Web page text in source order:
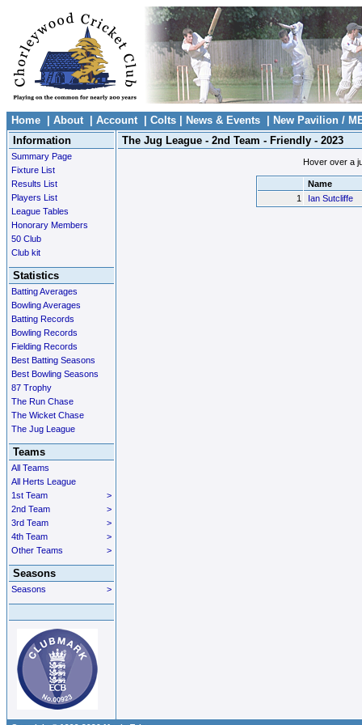
Home About| Account| Colts News & Events
New Pavilion /
Information
Summary Page
Fixture List
Results List
Players List
League Tables
Honorary Members
50 Club
Club kit
Statistics
Batting Averages
Bowling Averages
Batting Records
Bowling Records
Fielding Records
Best Batting Seasons
Best Bowling Seasons
87 Trophy
The Run Chase
The Wicket Chase
The Jug League
Teams
All Teams
All Herts League
>
1st Team
>
2nd Team
>
3rd Team
>
4th Team
>
Other Teams
Seasons
>
Seasons
The Jug League - 2nd Team - Friendly - 2023
Hover over a
Name
1
Ian Sutcliffe